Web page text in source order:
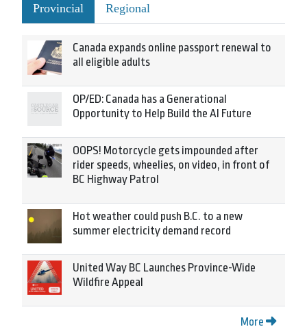
Provincial Regional
Canada expands online passport renewal to
all eligible adults
OP/ED: Canada has a Generational
Opportunity to Help Build the AI Future
OOPS! Motorcycle gets impounded after
rider speeds, wheelies, on video, in front of
BC Highway Patrol
Hot weather could push B.C. to a new
summer electricity demand record
United Way BC Launches Province-Wide
Wildfire Appeal
More